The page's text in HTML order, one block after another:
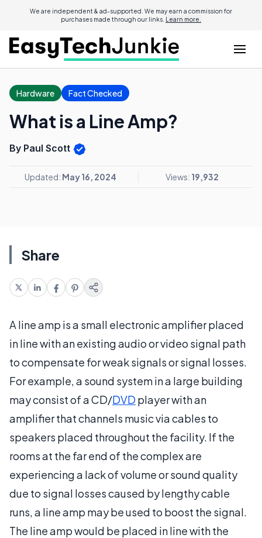
We are independent & ad-supported. We may earn a commission for
purchases made through our links. Learn more.
Hardware Fact Checked
What is a Line Amp?
By Paul Scott
Updated: May 16, 2024 Views: 19,932
Share
A line amp is a small electronic amplifier placed
in line with an existing audio or video signal path
to compensate for weak signals or signal losses.
For example, a sound system in a large building
may consist of a CD/DVD player with an
amplifier that channels music via cables to
speakers placed throughout the facility. If the
rooms at the far end of the complex are
experiencing a lack of volume or sound quality
due to signal losses caused by lengthy cable
runs, a line amp may be used to boost the signal.
The line amp would be placed in line with the